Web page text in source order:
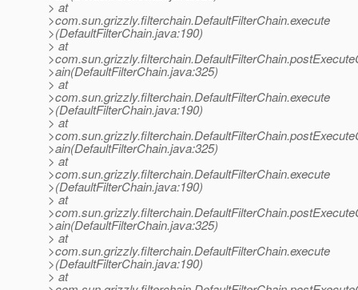
> at
>com.sun.grizzly.filterchain.DefaultFilterChain.execute
>(DefaultFilterChain.java:190)
> at
>ain(DefaultFilterChain.java:325)
> at
>com.sun.grizzly.filterchain.DefaultFilterChain.execute
>(DefaultFilterChain.java:190)
> at
>ain(DefaultFilterChain.java:325)
> at
>com.sun.grizzly.filterchain.DefaultFilterChain.execute
>(DefaultFilterChain.java:190)
> at
>ain(DefaultFilterChain.java:325)
> at
>com.sun.grizzly.filterchain.DefaultFilterChain.execute
>(DefaultFilterChain.java:190)
> at